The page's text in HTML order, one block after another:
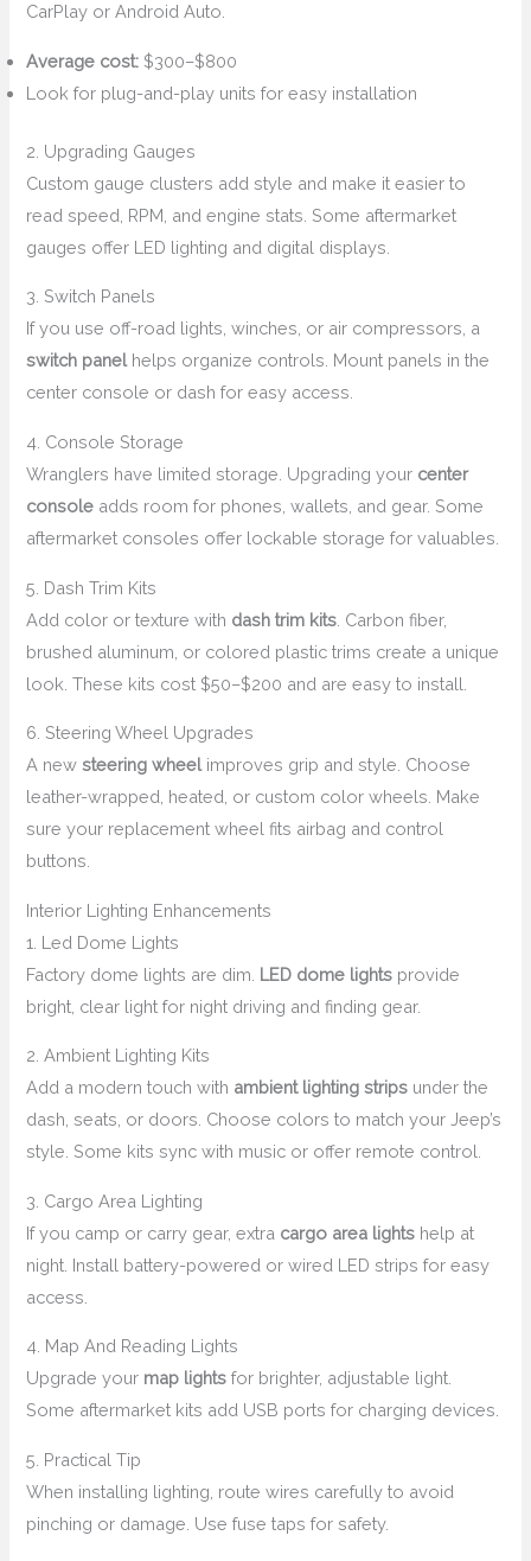
CarPlay or Android Auto.
Average cost: $300–$800
Look for plug-and-play units for easy installation
2. Upgrading Gauges
Custom gauge clusters add style and make it easier to
read speed, RPM, and engine stats. Some aftermarket
gauges offer LED lighting and digital displays.
3. Switch Panels
If you use off-road lights, winches, or air compressors, a
switch panelhelps organize controls. Mount panels in the
center console or dash for easy access.
4. Console Storage
Wranglers have limited storage. Upgrading your center
console adds room for phones, wallets, and gear. Some
aftermarket consoles offer lockable storage for valuables.
5. Dash Trim Kits
Add color or texture with dash trim kits . Carbon fiber,
brushed aluminum, or colored plastic trims create a unique
look. These kits cost $50–$200 and are easy to install.
6. Steering Wheel Upgrades
A newsteering wheelimproves grip and style. Choose
leather-wrapped, heated, or custom color wheels. Make
sure your replacement wheel fits airbag and control
buttons.
Interior Lighting Enhancements
1. Led Dome Lights
Factory dome lights are dim. LED dome lights provide
bright, clear light for night driving and finding gear.
2. Ambient Lighting Kits
Add a modern touch with ambient lighting strips under the
dash, seats, or doors. Choose colors to match your Jeep’s
style. Some kits sync with music or offer remote control.
3. Cargo Area Lighting
If you camp or carry gear, extra cargo area lights help at
night. Install battery-powered or wired LED strips for easy
access.
4. Map And Reading Lights
Upgrade your map lights for brighter, adjustable light.
Some aftermarket kits add USB ports for charging devices.
5. Practical Tip
When installing lighting, route wires carefully to avoid
pinching or damage. Use fuse taps for safety.